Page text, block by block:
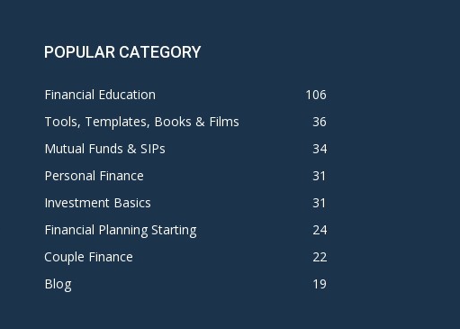
POPULAR CATEGORY
Financial Education
106
Tools, Templates, Books & Films
36
Mutual Funds & SIPs
34
Personal Finance
31
Investment Basics
31
Financial Planning Starting
24
Couple Finance
22
Blog
19